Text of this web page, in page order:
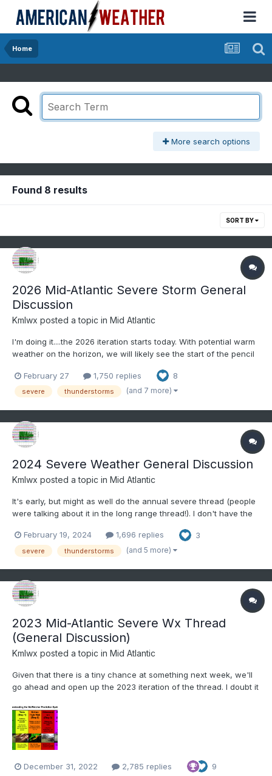
Home
More search options
Found 8 results
SORT BY
2026 Mid-Atlantic Severe Storm General
Discussion
Kmlwx posted a topic in Mid Atlantic
I'm doing it....the 2026 iteration starts today. With potential warm
weather on the horizon, we will likely see the start of the pencil
usually on board with early tracking with me. Excited to get back
to our smaller spring/summe...
February 27 1,750 replies 8
severe thunderstorms (and 7 more)
2024 Severe Weather General Discussion
Kmlwx posted a topic in Mid Atlantic
It's early, but might as well do the annual severe thread (people
were talking about it in the long range thread!). I don't have the
post it for posterity for the upcoming severe season. Anything
from discussing past events to potentia...
February 19, 2024 1,696 replies 3
severe thunderstorms (and 5 more)
2023 Mid-Atlantic Severe Wx Thread
(General Discussion)
Kmlwx posted a topic in Mid Atlantic
Given that there is a tiny chance at something next week, we'll
go ahead and open up the 2023 iteration of the thread. I doubt it
Carolinas and far SEVA) but we'll see. General mid to long range
discussion can go in here, as can d...
December 31, 2022 2,785 replies 9